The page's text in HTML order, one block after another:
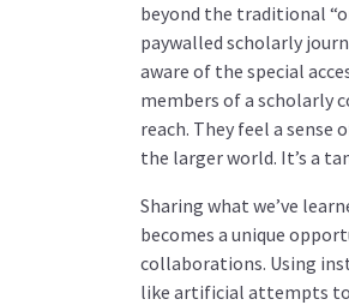
beyond the traditional
paywalled scholarly
aware of the special
members of a scholarly
reach. They feel a
the larger world. It’s a
Sharing what we’ve
becomes a unique
collaborations. Using
like artificial attempts